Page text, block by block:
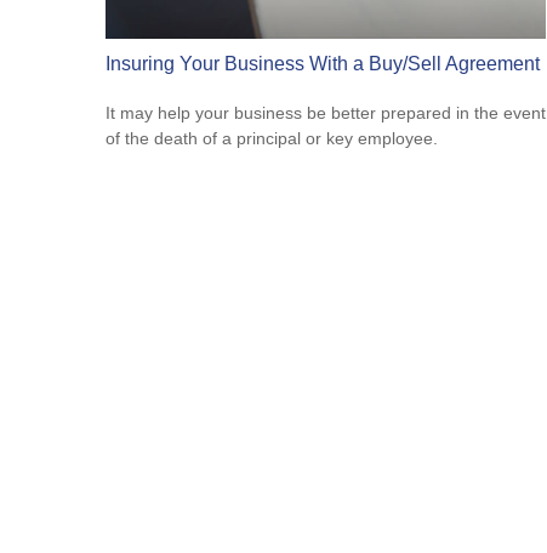
Insuring Your Business With a Buy/Sell Agreement
It may help your business be better prepared in the event
of the death of a principal or key employee.